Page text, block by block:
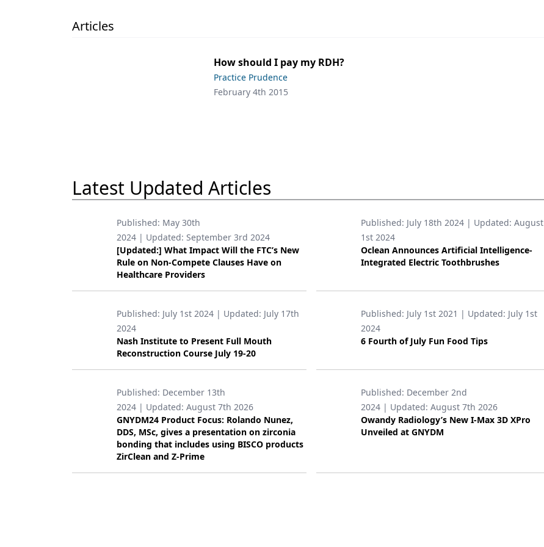
Equipment & Supplies
Oral-Systemic Health
Orthodontics
Pediatric Dentistry
Periodontics
Products
Restorative Dentistry
Techniques
Articles
How should I pay my RDH?
Practice Prudence
February 4th 2015
Latest Updated Articles
Published: May 30th
2024 | Updated: September 3rd 2024
[Updated:] What Impact Will the FTC’s New
Rule on Non-Compete Clauses Have on
Healthcare Providers
Published: July 18th 2024 | Updated: August
1st 2024
Oclean Announces Artificial Intelligence-
Integrated Electric Toothbrushes
Published: July 1st 2024 | Updated: July 17th
2024
Nash Institute to Present Full Mouth
Reconstruction Course July 19-20
Published: July 1st 2021 | Updated: July 1st
2024
6 Fourth of July Fun Food Tips
Published: December 13th
2024 | Updated: August 7th 2026
GNYDM24 Product Focus: Rolando Nunez,
DDS, MSc, gives a presentation on zirconia
bonding that includes using BISCO products
ZirClean and Z-Prime
Published: December 2nd
2024 | Updated: August 7th 2026
Owandy Radiology’s New I-Max 3D XPro
Unveiled at GNYDM